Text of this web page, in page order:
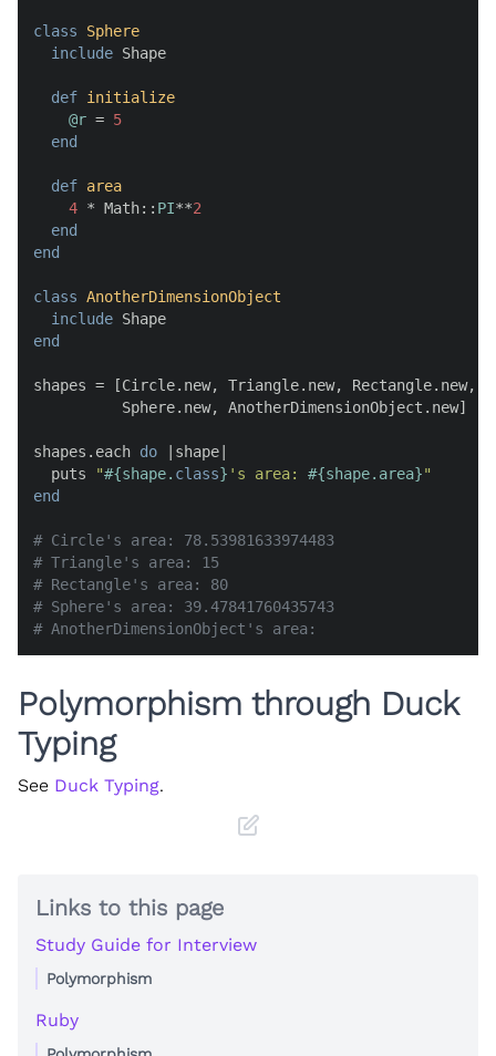
class
Sphere
include Shape
def initialize
@r = 5
end
def area
4 * Math:: PI**2
end
end
class AnotherDimensionObject
include
end
shapes = [Circle.new, Triangle.new, Rectangle.new,
          Sphere.new, AnotherDimensionObject.new]
shapes.each do shape
  puts
"#{shape. class} 's area: #{shape.area}"
end
# Circle's area: 78.53981633974483
# Triangle's area: 15
# Rectangle's area: 80
# Sphere's area: 39.47841760435743
# AnotherDimensionObject's area:
Polymorphism through Duck
Typing
See Duck Typing.
Links to this page
Study Guide for Interview
Polymorphism
Ruby